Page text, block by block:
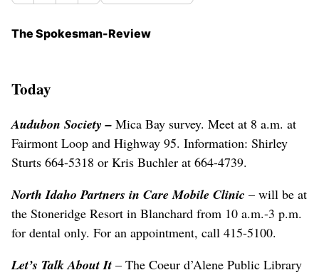
The Spokesman-Review
Today
Audubon Society– Mica Bay survey. Meet at 8 a.m. at
Fairmont Loop and Highway 95. Information: Shirley
Sturts 664-5318 or Kris Buchler at 664-4739.
North Idaho Partners in Care Mobile Clinic – will be at
the Stoneridge Resort in Blanchard from 10 a.m.-3 p.m.
for dental only. For an appointment, call 415-5100.
Let’s Talk About It – The Coeur d’Alene Public Library